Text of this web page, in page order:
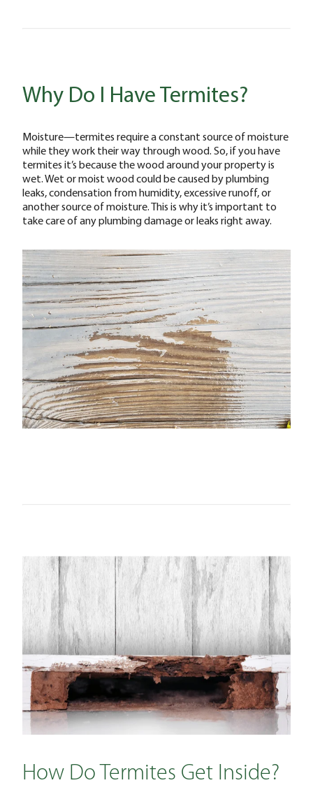
Why Do I Have Termites?
Moisture—termites require a constant source of moisture
while they work their way through wood. So, if you have
termites it’s because the wood around your property is
wet. Wet or moist wood could be caused by plumbing
leaks, condensation from humidity, excessive runoff, or
another source of moisture. This is why it’s important to
take care of any plumbing damage or leaks right away.
How Do Termites Get Inside?